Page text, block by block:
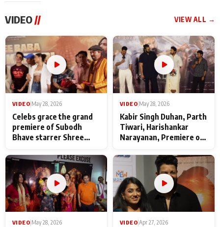
VIDEO// VIEW ALL →
VIDEO|May 28, 2026
Celebs grace the grand
premiere of Subodh
Bhave starrer Shree
Maharaj
VIDEO|May 28, 2026
Kabir Singh Duhan, Parth
Tiwari, Harishankar
Narayanan, Premiere of
makers
VIDEO May 28, 2026 VIDEO Apr 27, 2026